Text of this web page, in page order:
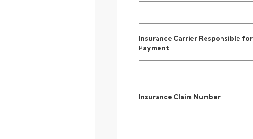
Insurance Carrier Responsible for
Payment
Insurance Claim Number